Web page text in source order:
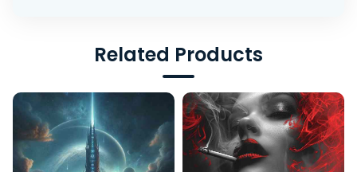
Related Products